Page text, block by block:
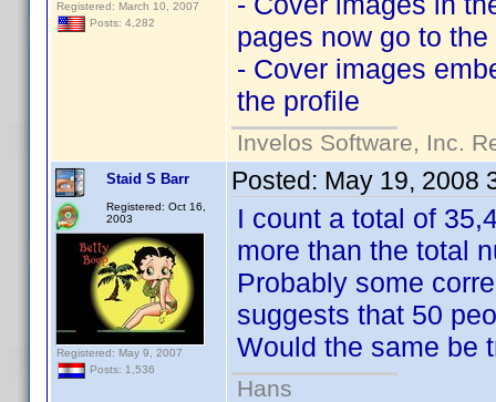
Registered: March 10, 2007
Posts: 4,282
pages now go to
- Cover images
the profile
Invelos Software, Inc.
Staid S Barr
Registered: Oct 16,
2003
Registered: May 9, 2007
Posts: 1,536
Posted: May 19, 2008
I count a total of
more than the total
Probably some
suggests that 50
Would the same be
Hans